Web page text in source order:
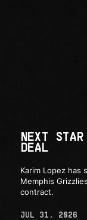
NEXT
DEAL
Karim Lopez has
Memphis
contract.
JUL 31, 2026